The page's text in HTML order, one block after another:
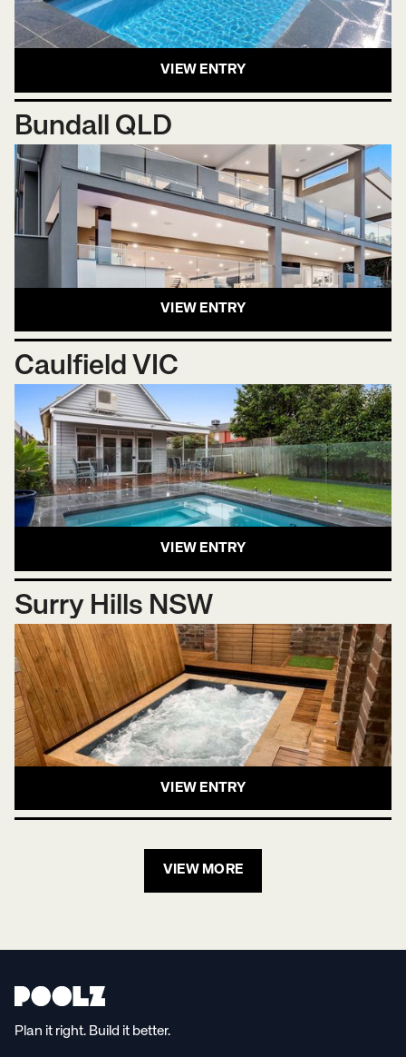
VIEW ENTRY
Bundall QLD
VIEW ENTRY
Caulfield VIC
VIEW ENTRY
Surry Hills NSW
VIEW ENTRY
VIEW MORE
Plan it right. Build it better.